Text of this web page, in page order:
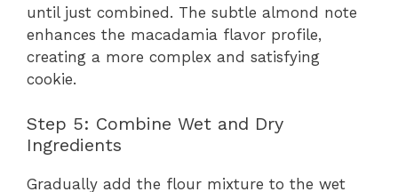
until just combined. The subtle almond note
enhances the macadamia flavor profile,
creating a more complex and satisfying
cookie.
Step 5: Combine Wet and Dry
Ingredients
Gradually add the flour mixture to the wet